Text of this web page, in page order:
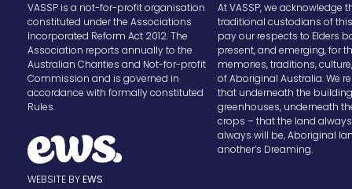
VASSP is a not-for-profit organisation
constituted under the Associations
Incorporated Reform Act 2012. The
Association reports annually to the
Australian Charities and Not-for-profit
Commission and is governed in
accordance with formally constituted
Rules.
WEBSITE BYEWS
At VASSP, we acknowledge
traditional custodians of
pay our respects to Elders
present, and emerging, for
memories, traditions,
of Aboriginal Australia. We
that underneath the
greenhouses, underneath
crops – that the land
always will be, Aboriginal
another’s Dreaming.